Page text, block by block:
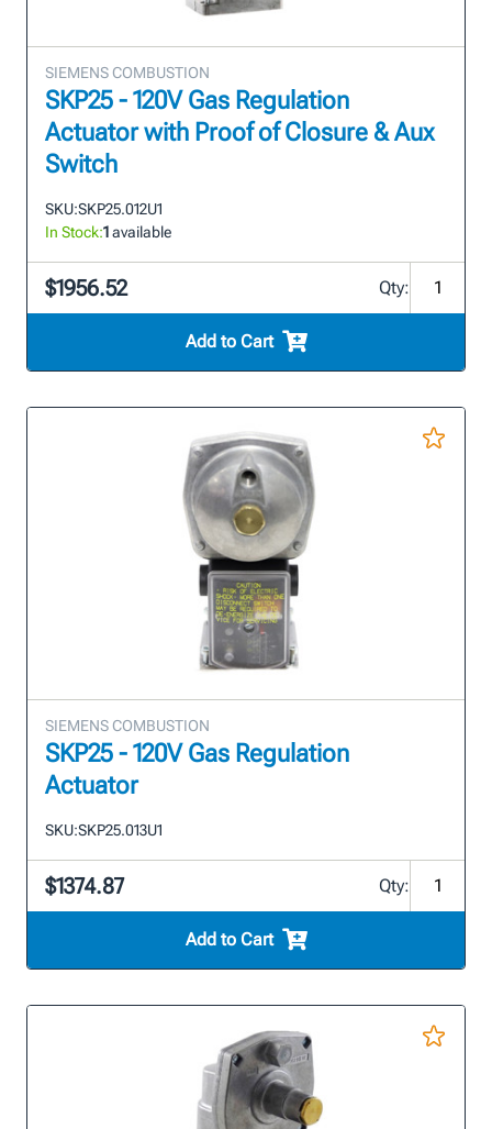
SIEMENS COMBUSTION
SKP25 - 120V Gas Regulation
Actuator with Proof of Closure & Aux
Switch
SKU:SKP25.012U1
In Stock:1available
$1956.52 Qty:
Add to Cart
SIEMENS COMBUSTION
SKP25 - 120V Gas Regulation
Actuator
SKU:SKP25.013U1
$1374.87 Qty:
Add to Cart